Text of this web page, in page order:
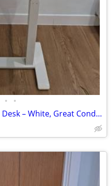
• •
IKEA BOLLSIDAN Adjustable Desk – White, Great Condition